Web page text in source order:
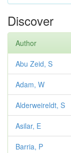
Discover
Author
Abu Zeid, S
Adam, W
Alderweireldt, S
Asilar, E
Barria, P